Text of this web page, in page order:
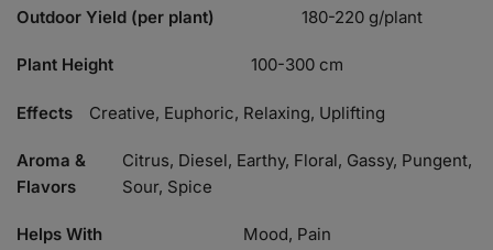
Outdoor Yield (per plant) 180-220 g/plant
Plant Height 100-300 cm
Effects Creative, Euphoric, Relaxing, Uplifting
Aroma &
Flavors
Citrus, Diesel, Earthy, Floral, Gassy, Pungent,
Sour, Spice
Helps With Mood, Pain